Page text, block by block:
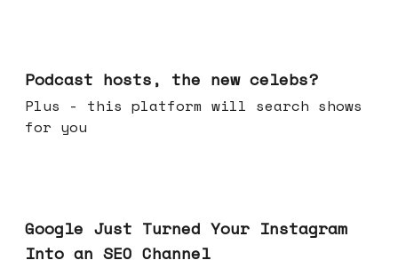
Podcast hosts, the new celebs?
Plus - this platform will search shows
for you
Google Just Turned Your Instagram
Into an SEO Channel